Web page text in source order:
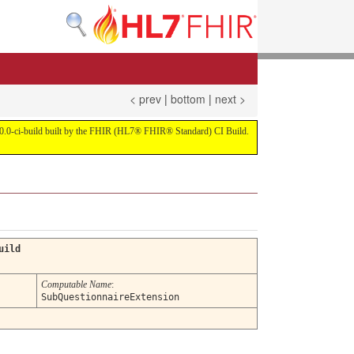
< prev | bottom | next >
ci-build built by the FHIR (HL7® FHIR® Standard) CI Build.
Computable Name:
SubQuestionnaireExtension